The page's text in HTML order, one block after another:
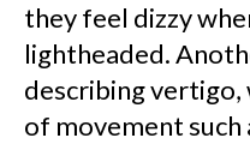
they feel dizzy
lightheaded.
describing vertigo,
of movement such